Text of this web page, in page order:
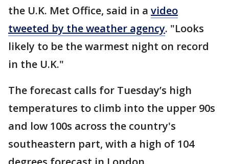
the U.K. Met Office, said in a video
tweeted by the weather agency. "Looks
likely to be the warmest night on record
in the U.K."
The forecast calls for Tuesday’s high
temperatures to climb into the upper 90s
and low 100s across the country's
southeastern part, with a high of 104